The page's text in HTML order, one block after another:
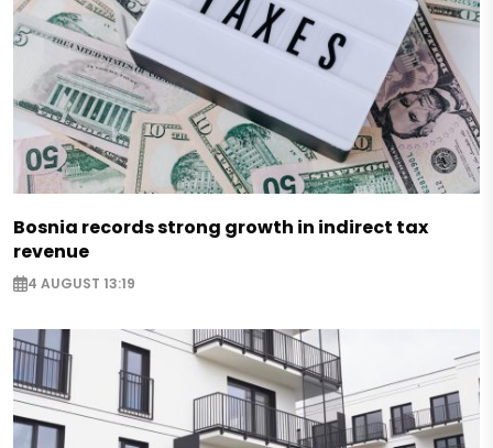
Bosnia records strong growth in indirect tax
revenue
4 AUGUST 13:19